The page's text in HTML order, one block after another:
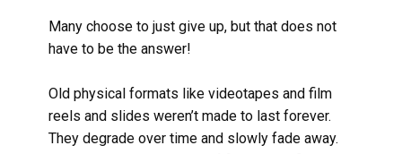
Many choose to just give up, but that does not
have to be the answer!
Old physical formats like videotapes and film
reels and slides weren’t made to last forever.
They degrade over time and slowly fade away.